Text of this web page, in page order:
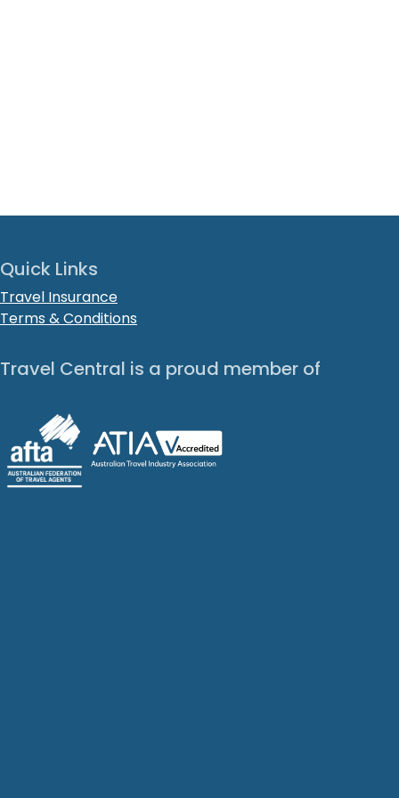
Quick Links
Travel Insurance
Terms & Conditions
Travel Central is a proud member of